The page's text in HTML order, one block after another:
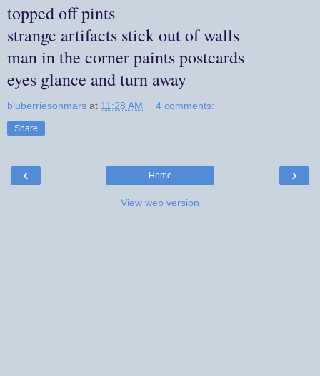
topped off pints
strange artifacts stick out of walls
man in the corner paints postcards
eyes glance and turn away
bluberriesonmars at 11:28 AM 4 comments:
Share
‹ ›
Home
View web version